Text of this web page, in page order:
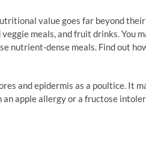
value goes far beyond
meals, and fruit drinks. You
nutrient-dense meals. Find out
and epidermis as a poultice. It
apple allergy or a fructose